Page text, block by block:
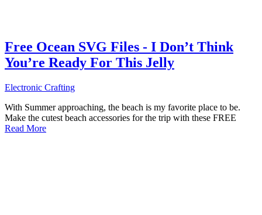
Free Ocean SVG Files - I Don’t Think
You’re Ready For This Jelly
Electronic Crafting
With Summer approaching, the beach is my favorite place to be.
Make the cutest beach accessories for the trip with these FREE
Read More